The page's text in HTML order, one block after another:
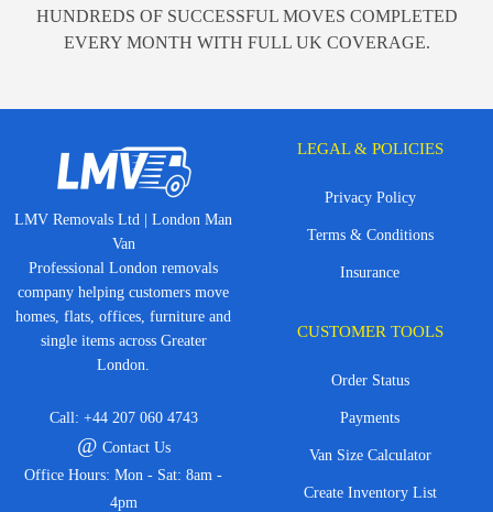
HUNDREDS OF SUCCESSFUL MOVES COMPLETED
EVERY MONTH WITH FULL UK COVERAGE.
LMV Removals Ltd | London Man
Van
Professional London removals
company helping customers move
homes, flats, offices, furniture and
single items across Greater
London.
Call: +44 207 060 4743
@ Contact Us
Office Hours: Mon - Sat: 8am -
4pm
LEGAL & POLICIES
Privacy Policy
Terms & Conditions
Insurance
CUSTOMER TOOLS
Order Status
Payments
Van Size Calculator
Create Inventory List